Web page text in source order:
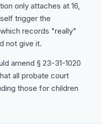
only attaches at 16,
trigger the
records "really"
not give it.
amend § 23-31-1020
all probate court
those for children